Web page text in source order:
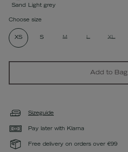
Sand Light grey
Choose size
XS S M L XL
Add to Bag
Sizeguide
Pay later with Klarna
Free delivery on orders over €99